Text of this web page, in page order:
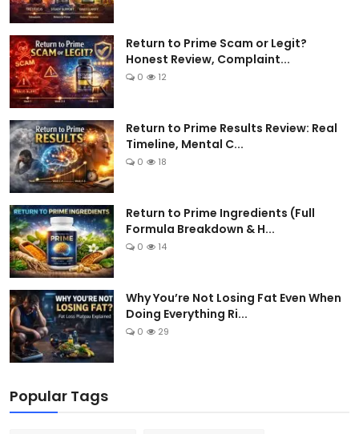
Return to Prime Scam or Legit?
Honest Review, Complaint...
0 12
Return to Prime Results Review: Real
Timeline, Mental C...
0 18
Return to Prime Ingredients (Full
Formula Breakdown & H...
0 14
Why You’re Not Losing Fat Even When
Doing Everything Ri...
0 29
Popular Tags